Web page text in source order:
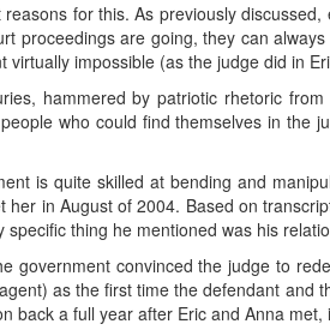
for this. As previously
proceedings are going, they can
impossible (as the judge did in
hammered by patriotic rhetoric
who could find themselves in
is quite skilled at bending and
her in August of 2004. Based on
specific thing he mentioned was his
government convinced the judge to
as the first time the defendant
back a full year after Eric and Anna